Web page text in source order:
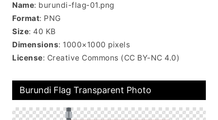
Name: burundi-flag-01.png
Format: PNG
Size: 40 KB
Dimensions: 1000×1000 pixels
License: Creative Commons (CC BY-NC 4.0)
Burundi Flag Transparent Photo